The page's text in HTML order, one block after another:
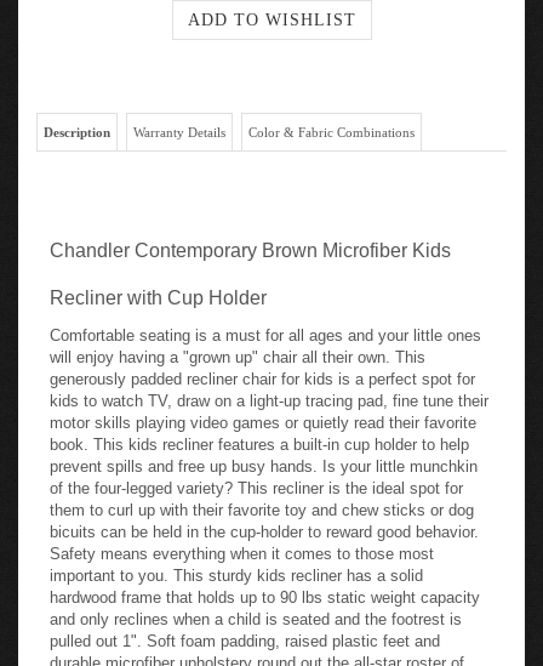
Description Warranty Details Color & Fabric Combinations
Chandler Contemporary Brown Microfiber Kids
Recliner with Cup Holder
Comfortable seating is a must for all ages and your little ones
will enjoy having a "grown up" chair all their own. This
generously padded recliner chair for kids is a perfect spot for
kids to watch TV, draw on a light-up tracing pad, fine tune their
motor skills playing video games or quietly read their favorite
book. This kids recliner features a built-in cup holder to help
prevent spills and free up busy hands. Is your little munchkin
of the four-legged variety? This recliner is the ideal spot for
them to curl up with their favorite toy and chew sticks or dog
bicuits can be held in the cup-holder to reward good behavior.
Safety means everything when it comes to those most
important to you. This sturdy kids recliner has a solid
hardwood frame that holds up to 90 lbs static weight capacity
and only reclines when a child is seated and the footrest is
pulled out 1". Soft foam padding, raised plastic feet and
durable microfiber upholstery round out the all-star roster of